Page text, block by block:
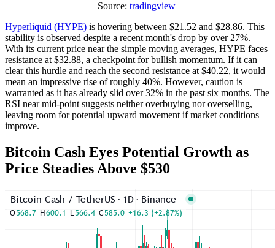
Source: tradingview
Hyperliquid (HYPE) is hovering between $21.52 and $28.86. This
stability is observed despite a recent month's drop by over 27%.
With its current price near the simple moving averages, HYPE faces
resistance at $32.88, a checkpoint for bullish momentum. If it can
clear this hurdle and reach the second resistance at $40.22, it would
mean an impressive rise of roughly 40%. However, caution is
warranted as it has already slid over 32% in the past six months. The
RSI near mid-point suggests neither overbuying nor overselling,
leaving room for potential upward movement if market conditions
improve.
Bitcoin Cash Eyes Potential Growth as
Price Steadies Above $530